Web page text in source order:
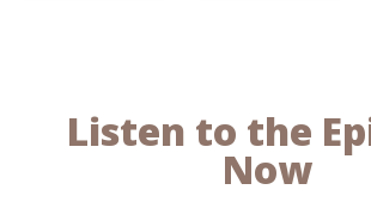
Listen to the
Now